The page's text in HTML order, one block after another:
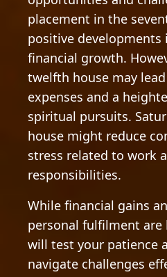
placement in the
positive
financial growth.
twelfth house may
expenses and a
spiritual pursuits.
house might reduce
stress related to work
responsibilities.
While financial gains
personal fulfilment
will test your patience
navigate challenges